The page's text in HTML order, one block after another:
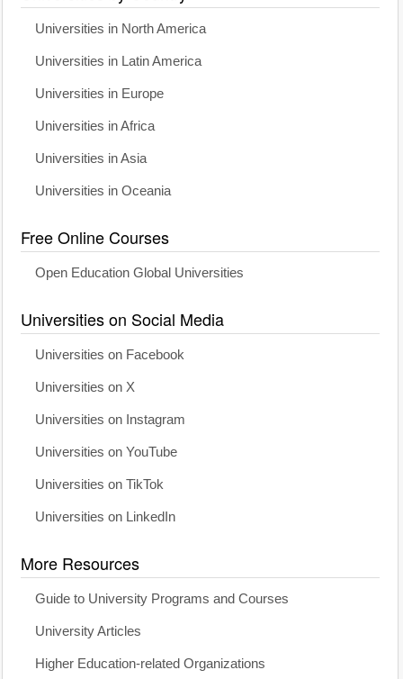
Universities in North America
Universities in Latin America
Universities in Europe
Universities in Africa
Universities in Asia
Universities in Oceania
Free Online Courses
Open Education Global Universities
Universities on Social Media
Universities on Facebook
Universities on X
Universities on Instagram
Universities on YouTube
Universities on TikTok
Universities on LinkedIn
More Resources
Guide to University Programs and Courses
University Articles
Higher Education-related Organizations